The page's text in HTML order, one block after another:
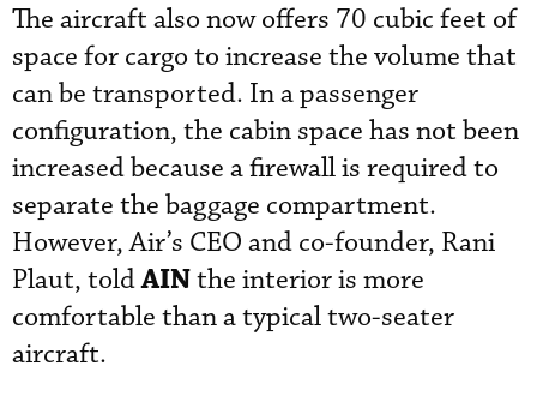
The aircraft also now offers 70 cubic feet of
space for cargo to increase the volume that
can be transported. In a passenger
configuration, the cabin space has not been
increased because a firewall is required to
separate the baggage compartment.
However, Air’s CEO and co-founder, Rani
Plaut, toldAINthe interior is more
comfortable than a typical two-seater
aircraft.